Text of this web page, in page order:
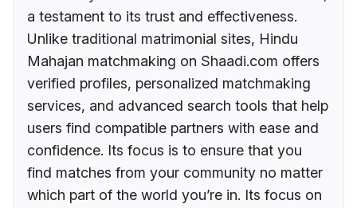
a testament to its trust and effectiveness.
Unlike traditional matrimonial sites, Hindu
Mahajan matchmaking on Shaadi.com offers
verified profiles, personalized matchmaking
services, and advanced search tools that help
users find compatible partners with ease and
confidence. Its focus is to ensure that you
find matches from your community no matter
which part of the world you’re in. Its focus on